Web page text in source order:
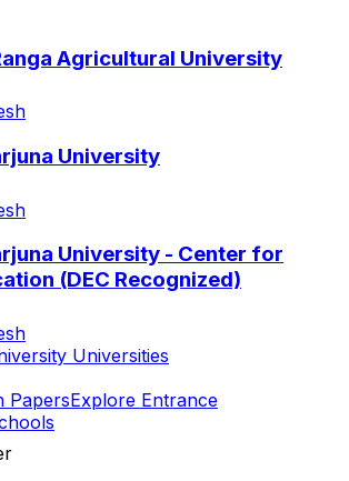
Agricultural University
University
University - Center for
(DEC Recognized)
Universities
PapersExplore Entrance